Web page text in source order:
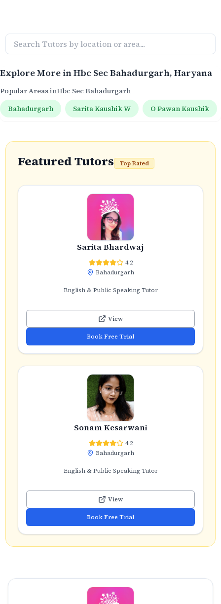
Explore More inHbc Sec Bahadurgarh, Haryana
Popular Areas inHbc Sec Bahadurgarh
Bahadurgarh
Sarita Kaushik W O Pawan Kaushik
Featured Tutors Top Rated
Sarita Bhardwaj
4.2
Bahadurgarh
English & Public Speaking Tutor
View
Book Free Trial
Sonam Kesarwani
4.2
Bahadurgarh
English & Public Speaking Tutor
View
Book Free Trial